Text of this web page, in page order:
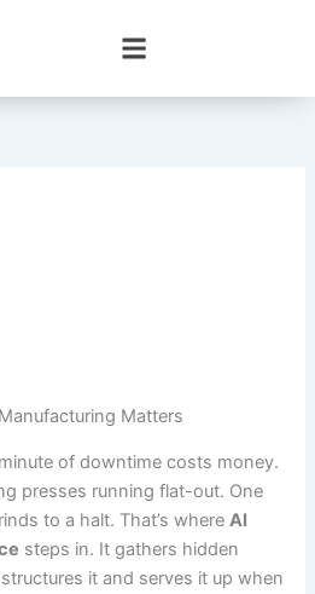
Matters
of downtime costs money.
presses running flat-out. One
to a halt. That’s whereAI
steps in. It gathers hidden
it and serves it up when